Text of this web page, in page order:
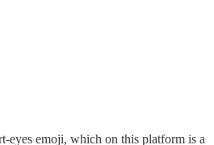
eyes emoji, which on this platform is a